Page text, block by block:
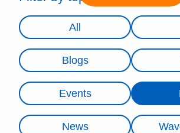
All
Blogs
Events
News